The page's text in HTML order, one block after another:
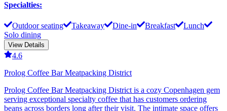
Specialties:
Outdoor seating Takeaway Dine-in Breakfast
Lunch
Solo dining
View Details
4.6
Prolog Coffee Bar Meatpacking District
Prolog Coffee Bar Meatpacking District is a cozy Copenhagen gem
serving exceptional specialty coffee that has customers ordering
beans across borders long after their visit. The intimate space offers